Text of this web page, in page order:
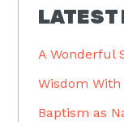
LATEST
A Wonderful
Wisdom
Baptism as